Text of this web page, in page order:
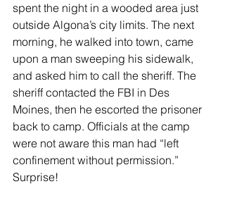
spent the night in a wooded area just
outside Algona’s city limits. The next
morning, he walked into town, came
upon a man sweeping his sidewalk,
and asked him to call the sheriff. The
sheriff contacted the FBI in Des
Moines, then he escorted the prisoner
back to camp. Officials at the camp
were not aware this man had “left
confinement without permission.”
Surprise!